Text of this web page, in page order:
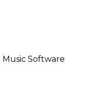
Music Software